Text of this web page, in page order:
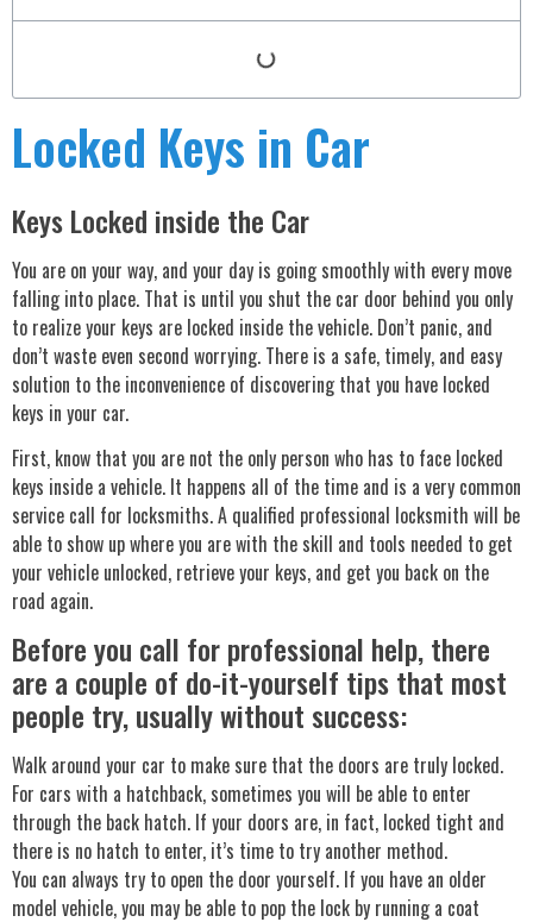
Locked Keys in Car
Keys Locked inside the Car
You are on your way, and your day is going smoothly with every move
falling into place. That is until you shut the car door behind you only
to realize your keys are locked inside the vehicle. Don’t panic, and
don’t waste even second worrying. There is a safe, timely, and easy
solution to the inconvenience of discovering that you have locked
keys in your car.
First, know that you are not the only person who has to face locked
keys inside a vehicle. It happens all of the time and is a very common
service call for locksmiths. A qualified professional locksmith will be
able to show up where you are with the skill and tools needed to get
your vehicle unlocked, retrieve your keys, and get you back on the
road again.
Before you call for professional help, there
are a couple of do-it-yourself tips that most
people try, usually without success:
Walk around your car to make sure that the doors are truly locked.
For cars with a hatchback, sometimes you will be able to enter
through the back hatch. If your doors are, in fact, locked tight and
there is no hatch to enter, it’s time to try another method.
You can always try to open the door yourself. If you have an older
model vehicle, you may be able to pop the lock by running a coat